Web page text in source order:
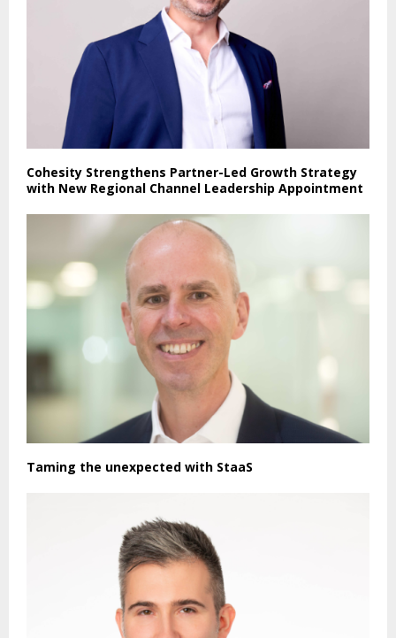
Cohesity Strengthens Partner-Led Growth Strategy
with New Regional Channel Leadership Appointment
Taming the unexpected with StaaS